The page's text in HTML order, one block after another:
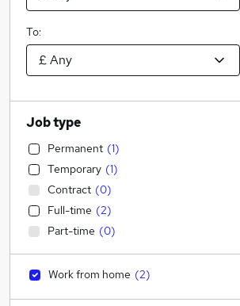
To:
Job type
Permanent (1)
Temporary (1)
Contract (0)
Full-time (2)
Part-time (0)
Work from home (2)